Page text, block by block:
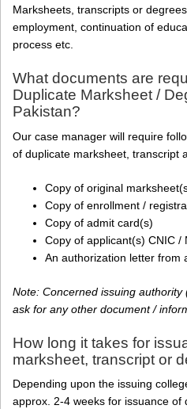
Marksheets, transcripts or
employment, continuation of
process etc.
What documents are
Duplicate Marksheet /
Pakistan?
Our case manager will require
of duplicate marksheet, transcript
Copy of original
Copy of enrollment /
Copy of admit card(s)
Copy of applicant(s) CNIC /
An authorization letter from
Note: Concerned issuing
ask for any other document /
How long it takes for
marksheet, transcript or
Depending upon the issuing
approx. 2-4 weeks for issuance of